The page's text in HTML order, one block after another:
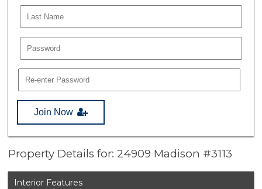
Join Now
Property Details for: 24909 Madison #3113
Interior Features